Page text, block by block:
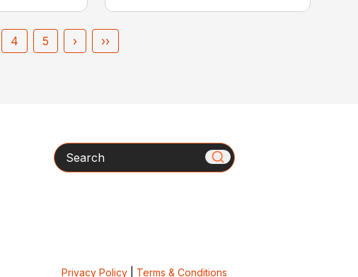
4 5 › ››
Search
Privacy Policy| Terms & Conditions